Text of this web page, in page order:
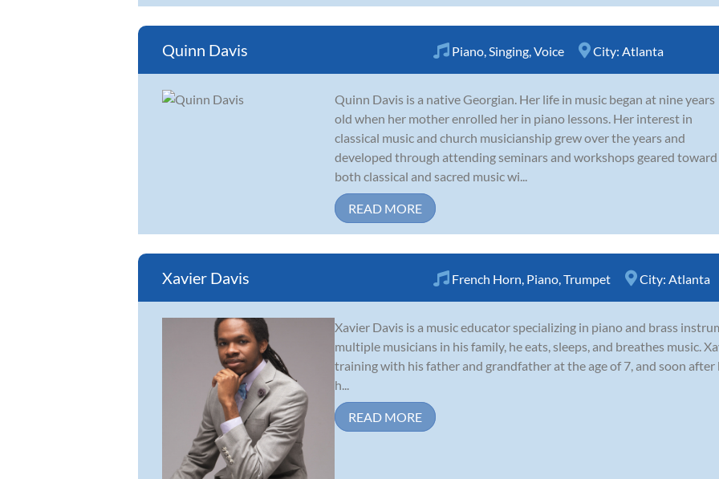
Quinn Davis Piano Singing Voice City: Atlanta
Quinn Davis is a native Georgian. Her life in music began at nine years
old when her mother enrolled her in piano lessons. Her interest in
classical music and church musicianship grew over the years and
developed through attending seminars and workshops geared toward
both classical and sacred music wi...
READ MORE
Xavier Davis French Horn Piano Trumpet City: Atlanta
Xavier Davis is a music educator specializing in piano and brass
multiple musicians in his family, he eats, sleeps, and breathes music.
training with his father and grandfather at the age of 7, and soon
h...
READ MORE